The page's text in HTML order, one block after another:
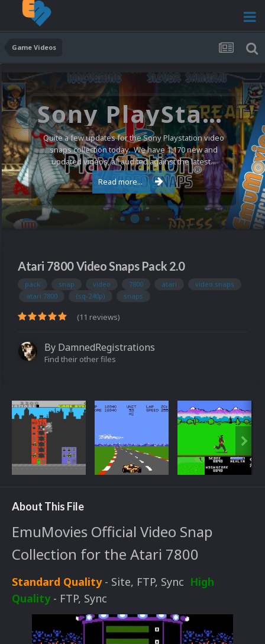
Game Videos
Sony PlayStation Video Snaps Updated (1,170 New Videos)
Quite a few updates for the Sony Playstation video
snaps collection today. We have 1,170 new and
updated videos, all audited against the latest...
Read more...
Atari 7800 Video Snaps Pack 2.0
pack snap video 7800 atari
video snaps
atari 7800
(sq-240p) snaps
(11 reviews)
By DamnedRegistrations
Find their other files
About This File
EmuMovies Official Video Snap
Collection for the Atari 7800
Standard Quality- Site, FTP, Sync High
Quality- FTP, Sync